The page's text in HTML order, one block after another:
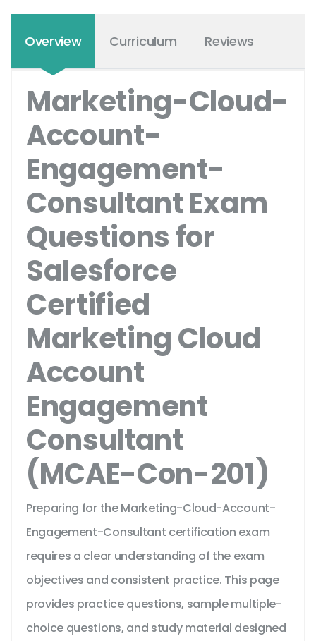
Overview Curriculum Reviews
Marketing-Cloud-
Account-
Engagement-
Consultant Exam
Questions for
Salesforce
Certified
Marketing Cloud
Account
Engagement
Consultant
(MCAE-Con-201)
Preparing for the Marketing-Cloud-Account-
Engagement-Consultant certification exam
requires a clear understanding of the exam
objectives and consistent practice. This page
provides practice questions, sample multiple-
choice questions, and study material designed